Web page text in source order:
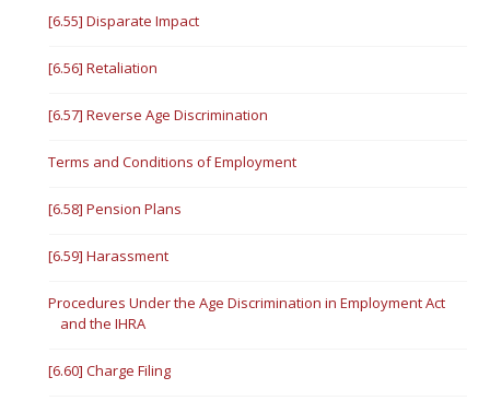
[6.55] Disparate Impact
[6.56] Retaliation
[6.57] Reverse Age Discrimination
Terms and Conditions of Employment
[6.58] Pension Plans
[6.59] Harassment
Procedures Under the Age Discrimination in Employment Act
and the IHRA
[6.60] Charge Filing